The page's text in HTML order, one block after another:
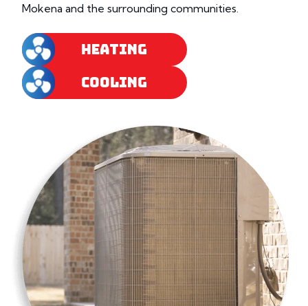
Mokena and the surrounding communities.
HEATING
COOLING